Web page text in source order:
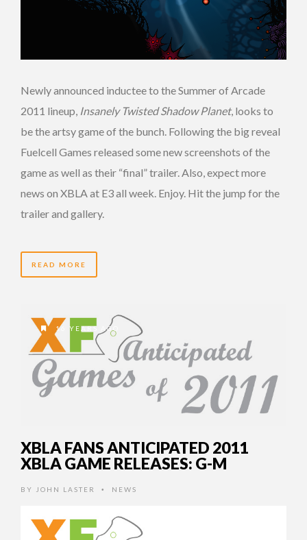
Newly announced inductee to the Summer of Arcade
2011 lineup, Insanely Twisted Shadow Planet, looks to
be the artsy game of the bunch. Following the big reveal
Fuelcell Games released some new screenshots of the
game as well as their “final” trailer. Also, expect more
news on XBLA at E3 all week. Enjoy. Hit the jump for the
trailer and gallery.
READ MORE
16 YEARS AGO
XBLA FANS ANTICIPATED 2011
XBLA GAME RELEASES: G-M
BY JOHN LASTER • NEWS